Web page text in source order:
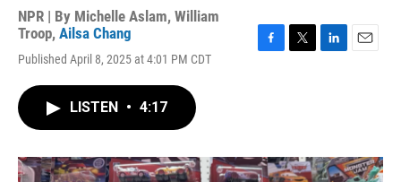
NPR | By Michelle Aslam, William
Troop, Ailsa Chang
Published April 8, 2025 at 4:01 PM CDT
o
k
r
I
n
LISTEN • 4:17